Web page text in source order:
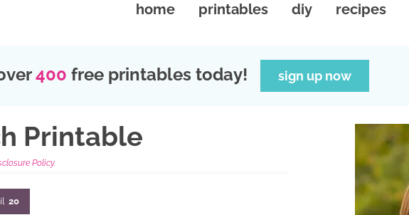
home printables diy recipes
400 free printables today! sign up now
Printable
Policy.
20